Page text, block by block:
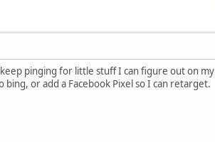
pinging for little stuff I can figure out on my
bing, or add a Facebook Pixel so I can retarget.